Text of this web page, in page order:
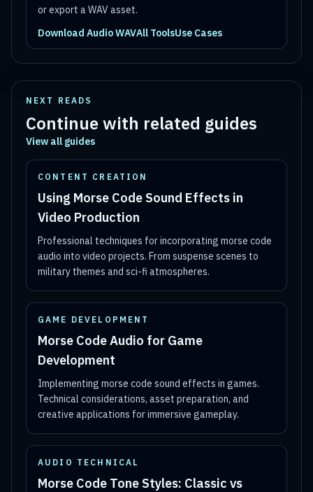
or export a WAV asset.
Download Audio WAVAll ToolsUse Cases
NEXT READS
Continue with related guides
View all guides
CONTENT CREATION
Using Morse Code Sound Effects in
Video Production
Professional techniques for incorporating morse code
audio into video projects. From suspense scenes to
military themes and sci-fi atmospheres.
GAME DEVELOPMENT
Morse Code Audio for Game
Development
Implementing morse code sound effects in games.
Technical considerations, asset preparation, and
creative applications for immersive gameplay.
AUDIO TECHNICAL
Morse Code Tone Styles: Classic vs